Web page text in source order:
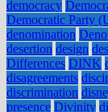
democracy
Democratic Party
denomination
desertion design
Differences DINK
disagreements
discrimination
presence Divinity